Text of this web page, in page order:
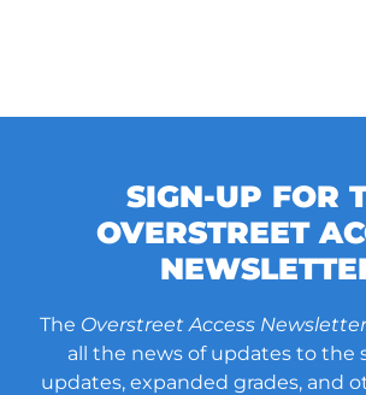
SIGN-UP FOR
OVERSTREET
The Overstreet Access Newsletter
all the news of updates to the
updates, expanded grades, and